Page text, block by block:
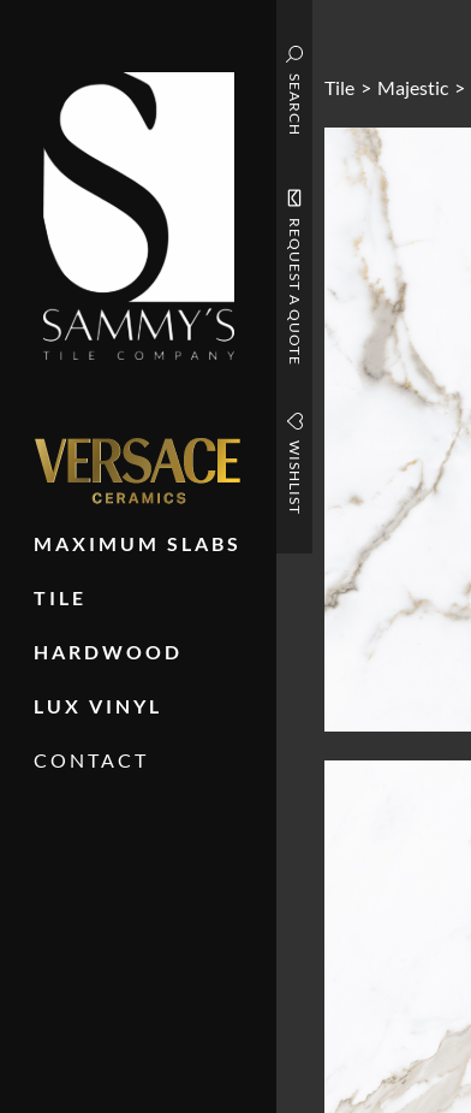
MAXIMUM SLABS
TILE
HARDWOOD
LUX VINYL
CONTACT
SEARCH
REQUEST A QUOTE
WISHLIST
Tile > Majestic >